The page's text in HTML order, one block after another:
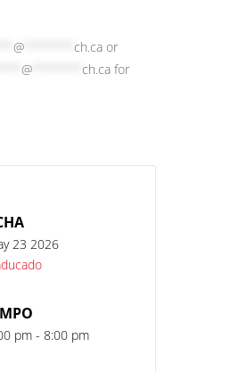
@ ch.ca or
@ ch.ca for
23 2026
pm - 8:00 pm